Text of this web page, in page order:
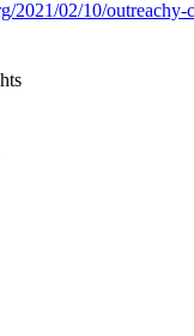
2021/02/10/